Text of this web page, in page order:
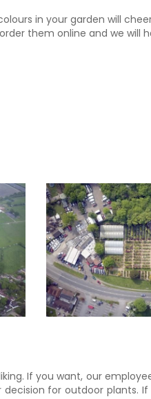
in your garden will
them online and we will
If you want, our
for outdoor